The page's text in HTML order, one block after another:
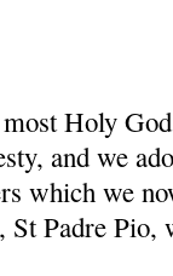
Holy
and we
which we
St Padre